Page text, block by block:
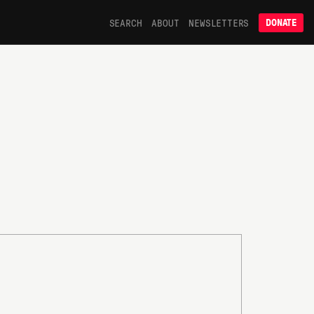
SEARCH ABOUT NEWSLETTERS DONATE